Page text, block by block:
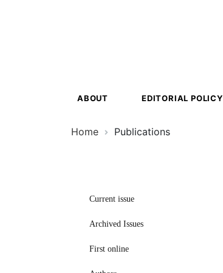
ABOUT EDITORIAL POLICY
Home Publications
Current issue
Archived Issues
First online